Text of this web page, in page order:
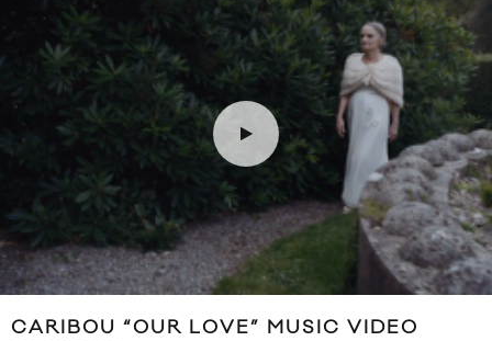
CARIBOU “OUR LOVE” MUSIC VIDEO